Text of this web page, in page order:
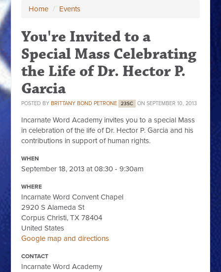
Home / Events
You're Invited to a
Special Mass Celebrating
the Life of Dr. Hector P.
Garcia
POSTED BY BRITTANY BOND PETRONE 23SC ON SEPTEMBER 10, 2013
Incarnate Word Academy invites you to a special Mass
in celebration of the life of Dr. Hector P. Garcia and his
contributions in support of human rights.
WHEN
September 18, 2013 at 08:30 - 9:30am
WHERE
Incarnate Word Convent Chapel
2920 S Alameda St
Corpus Christi, TX 78404
United States
Google map and directions
CONTACT
Incarnate Word Academy